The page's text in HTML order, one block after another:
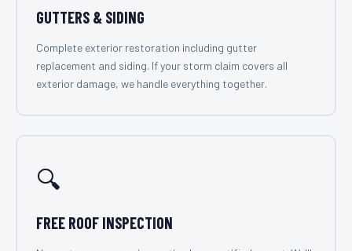
GUTTERS & SIDING
Complete exterior restoration including gutter
replacement and siding. If your storm claim covers all
exterior damage, we handle everything together.
🔍
FREE ROOF INSPECTION